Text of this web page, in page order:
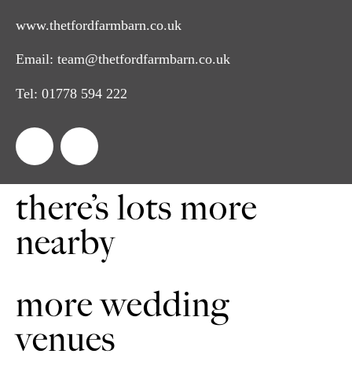
www.thetfordfarmbarn.co.uk
Email: team@thetfordfarmbarn.co.uk
Tel: 01778 594 222
there’s lots more
nearby
more wedding
venues